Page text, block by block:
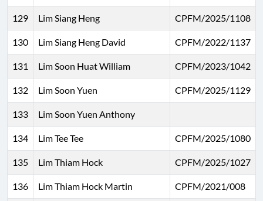
129 Lim Siang Heng CPFM/2025/1108
130 Lim Siang Heng David CPFM/2022/1137
131 Lim Soon Huat William CPFM/2023/1042
132 Lim Soon Yuen CPFM/2025/1129
133 Lim Soon Yuen Anthony
134 Lim Tee Tee CPFM/2025/1080
135 Lim Thiam Hock CPFM/2025/1027
136 Lim Thiam Hock Martin CPFM/2021/008